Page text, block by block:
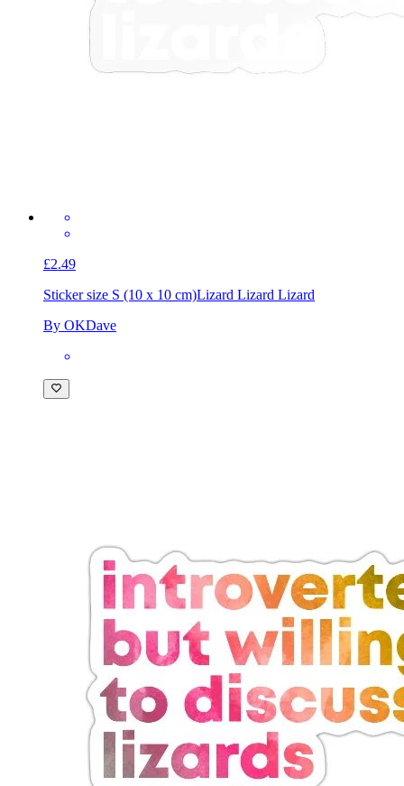
£2.49
Sticker size S (10 x 10 cm)Lizard Lizard Lizard
By OKDave